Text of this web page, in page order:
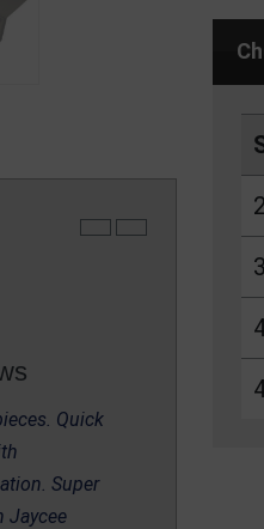
Quick
Super
Jaycee